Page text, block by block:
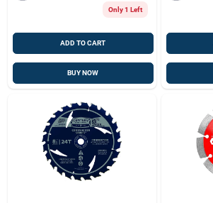
Only 1 Left
ADD TO CART
BUY NOW